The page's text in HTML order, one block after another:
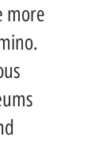
more